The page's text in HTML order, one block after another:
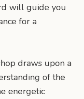
will guide you
for a
draws upon a
of the
energetic